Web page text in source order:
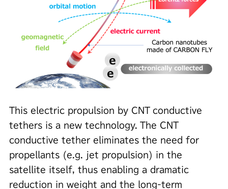
This electric propulsion by CNT conductive
tethers is a new technology. The CNT
conductive tether eliminates the need for
propellants (e.g. jet propulsion) in the
satellite itself, thus enabling a dramatic
reduction in weight and the long-term